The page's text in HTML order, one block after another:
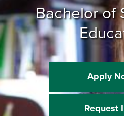
Bachelor of
Apply
Request